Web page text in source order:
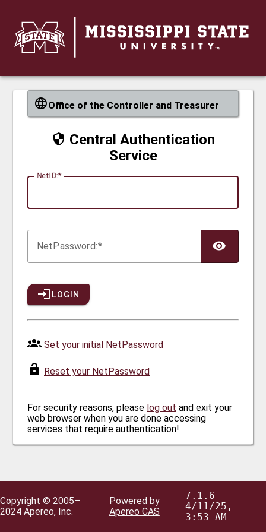
CAS
Office of the Controller and Treasurer
Central Authentication
Service
NetID:
NetPassword:
LOGIN
Set your initial NetPassword
Reset your NetPassword
For security reasons, please log out and exit your
web browser when you are done accessing
services that require authentication!
Copyright © 2005–
2024 Apereo, Inc.
Powered by
Apereo CAS
7.1.6
4/11/25,
3:53 AM